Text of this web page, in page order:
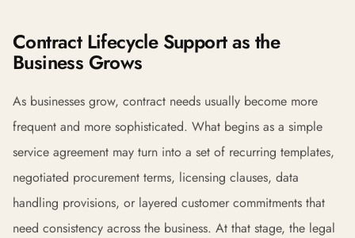
Contract Lifecycle Support as the
Business Grows
As businesses grow, contract needs usually become more
frequent and more sophisticated. What begins as a simple
service agreement may turn into a set of recurring templates,
negotiated procurement terms, licensing clauses, data
handling provisions, or layered customer commitments that
need consistency across the business. At that stage, the legal